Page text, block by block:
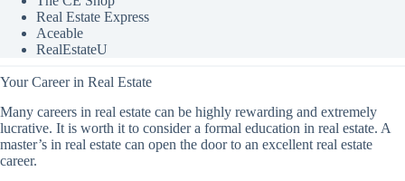
Real Estate Express
Aceable
RealEstateU
Your Career in Real Estate
Many careers in real estate can be highly rewarding and extremely
lucrative. It is worth it to consider a formal education in real estate. A
master’s in real estate can open the door to an excellent real estate
career.